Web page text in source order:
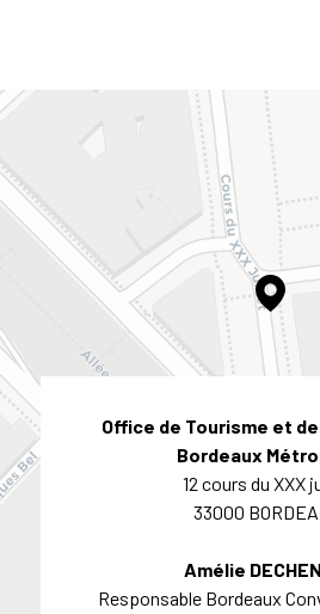
Office de Tourisme et
Bordeaux
12 cours du XXX
33000
Amélie
Responsable Bordeaux